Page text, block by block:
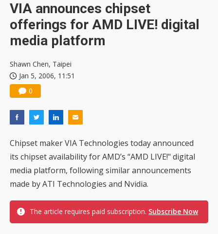
VIA announces chipset
offerings for AMD LIVE! digital
media platform
Shawn Chen, Taipei
Jan 5, 2006, 11:51
0
Chipset maker VIA Technologies today announced
its chipset availability for AMD’s “AMD LIVE!" digital
media platform, following similar announcements
made by ATI Technologies and Nvidia.
The article requires paid subscription. Subscribe Now